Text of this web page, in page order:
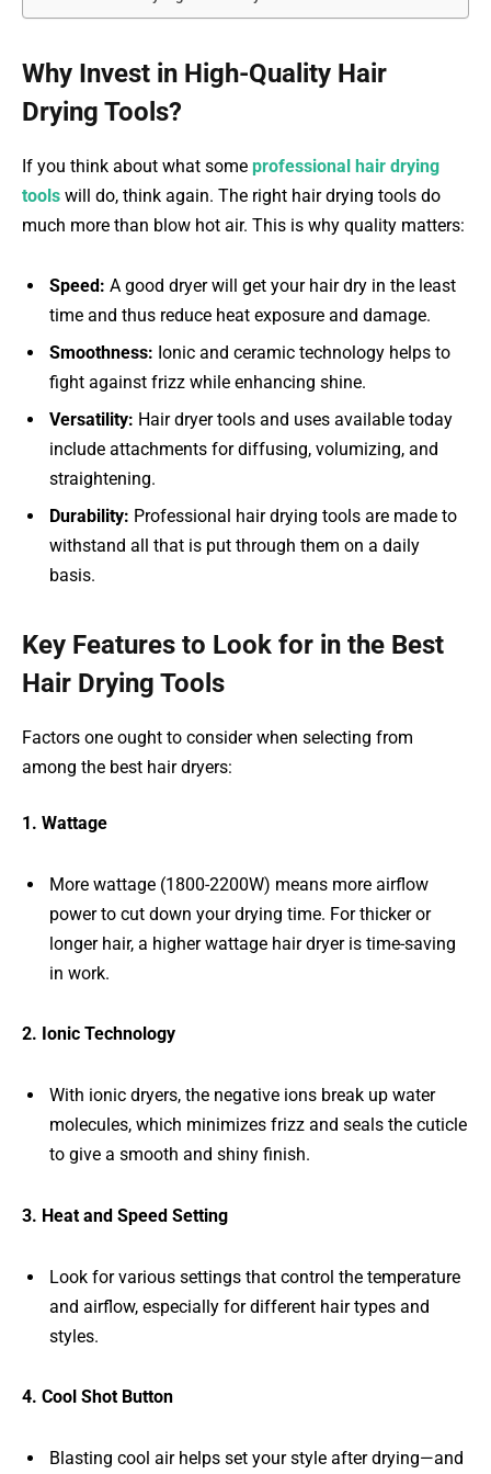
Why Invest in High-Quality Hair
Drying Tools?
If you think about what some professional hair drying
tools will do, think again. The right hair drying tools do
much more than blow hot air. This is why quality matters:
Speed: A good dryer will get your hair dry in the least
time and thus reduce heat exposure and damage.
Smoothness: Ionic and ceramic technology helps to
fight against frizz while enhancing shine.
Versatility: Hair dryer tools and uses available today
include attachments for diffusing, volumizing, and
straightening.
Durability: Professional hair drying tools are made to
withstand all that is put through them on a daily
basis.
Key Features to Look for in the Best
Hair Drying Tools
Factors one ought to consider when selecting from
among the best hair dryers:
1. Wattage
More wattage (1800-2200W) means more airflow
power to cut down your drying time. For thicker or
longer hair, a higher wattage hair dryer is time-saving
in work.
2. Ionic Technology
With ionic dryers, the negative ions break up water
molecules, which minimizes frizz and seals the cuticle
to give a smooth and shiny finish.
3. Heat and Speed Setting
Look for various settings that control the temperature
and airflow, especially for different hair types and
styles.
4. Cool Shot Button
Blasting cool air helps set your style after drying—and